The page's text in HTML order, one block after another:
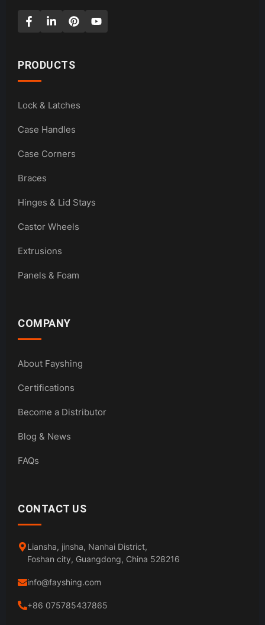
PRODUCTS
Lock & Latches
Case Handles
Case Corners
Braces
Hinges & Lid Stays
Castor Wheels
Extrusions
Panels & Foam
COMPANY
About Fayshing
Certifications
Become a Distributor
Blog & News
FAQs
CONTACT US
Liansha, jinsha, Nanhai District,
Foshan city, Guangdong, China 528216
info@fayshing.com
+86 075785437865